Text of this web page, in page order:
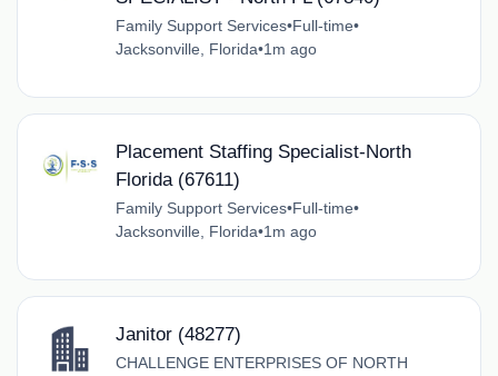
Family Support Services•Full-time•
Jacksonville, Florida•1m ago
Placement Staffing Specialist-North
Florida (67611)
Family Support Services•Full-time•
Jacksonville, Florida•1m ago
Janitor (48277)
CHALLENGE ENTERPRISES OF NORTH